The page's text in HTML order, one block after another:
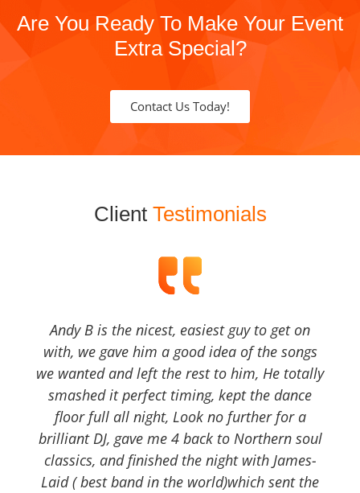
Are You Ready To Make Your Event
Extra Special?
Contact Us Today!
Client Testimonials
Andy B is the nicest, easiest guy to get on
with, we gave him a good idea of the songs
we wanted and left the rest to him, He totally
smashed it perfect timing, kept the dance
floor full all night, Look no further for a
brilliant DJ, gave me 4 back to Northern soul
classics, and finished the night with James-
Laid ( best band in the world)which sent the